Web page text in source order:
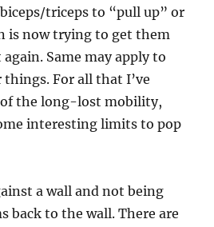
triceps to “pull up” or
is now trying to get them
Same may apply to
For all that I’ve
of the long-lost mobility,
interesting limits to pop
a wall and not being
back to the wall. There are